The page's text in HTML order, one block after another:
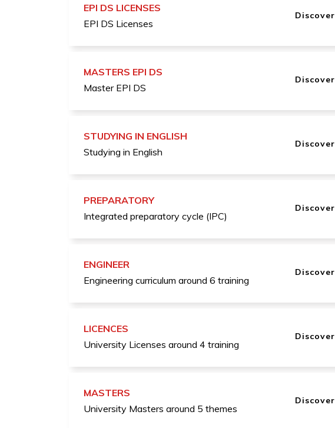
EPI DS LICENSES
EPI DS Licenses
Discover
MASTERS EPI DS
Master EPI DS
Discover
STUDYING IN ENGLISH
Studying in English
Discover
PREPARATORY
Integrated preparatory cycle (IPC)
Discover
ENGINEER
Engineering curriculum around 6 training
Discover
LICENCES
University Licenses around 4 training
Discover
MASTERS
University Masters around 5 themes
Discover